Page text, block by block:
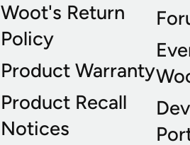
Woot's Return
Policy
Product Warranty
Product Recall
Notices